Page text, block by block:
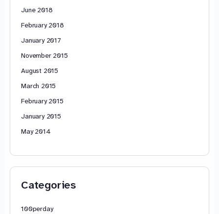
June 2018
February 2018
January 2017
November 2015
August 2015
March 2015
February 2015
January 2015
May 2014
Categories
100perday